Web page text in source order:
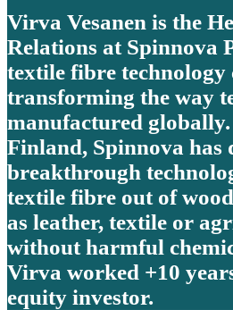
Virva Vesanen is the
Relations at Spinnova
textile fibre technology
transforming the way
manufactured globally.
Finland, Spinnova has
breakthrough
textile fibre out of
as leather, textile or
without harmful
Virva worked +10
equity investor.